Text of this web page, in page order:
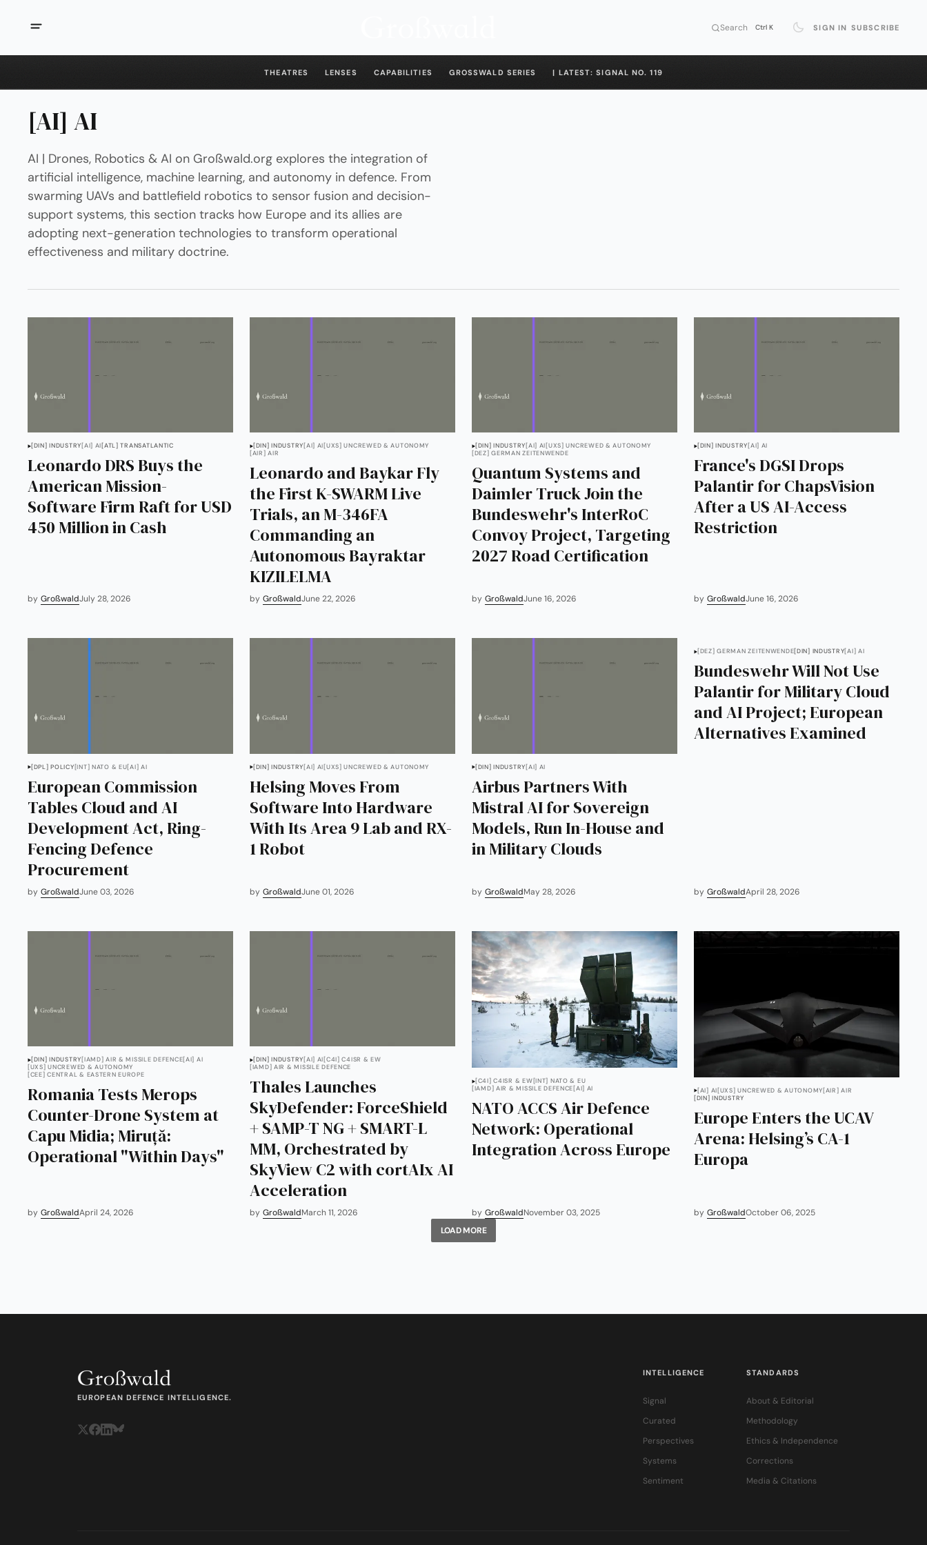
Search Ctrl K SIGN IN SUBSCRIBE
THEATRES LENSES CAPABILITIES GROSSWALD SERIES | LATEST: SIGNAL NO. 119
[AI] AI
AI | Drones, Robotics & AI on Großwald.org explores the integration of
artificial intelligence, machine learning, and autonomy in defence. From
swarming UAVs and battlefield robotics to sensor fusion and decision-
support systems, this section tracks how Europe and its allies are
adopting next-generation technologies to transform operational
effectiveness and military doctrine.
[DIN] INDUSTRY[AI] AI[ATL] TRANSATLANTIC
Leonardo DRS Buys the
American Mission-
Software Firm Raft for USD
450 Million in Cash
by GroßwaldJuly 28, 2026
[DIN] INDUSTRY[AI] AI[UXS] UNCREWED & AUTONOMY
[AIR] AIR
Leonardo and Baykar Fly
the First K-SWARM Live
Trials, an M-346FA
Commanding an
Autonomous Bayraktar
KIZILELMA
by GroßwaldJune 22, 2026
[DIN] INDUSTRY[AI] AI[UXS] UNCREWED & AUTONOMY
[DEZ] GERMAN ZEITENWENDE
Quantum Systems and
Daimler Truck Join the
Bundeswehr's InterRoC
Convoy Project, Targeting
2027 Road Certification
by GroßwaldJune 16, 2026
[DIN] INDUSTRY[AI] AI
France's DGSI Drops
Palantir for ChapsVision
After a US AI-Access
Restriction
by GroßwaldJune 16, 2026
[DPL] POLICY[INT] NATO & EU[AI] AI
European Commission
Tables Cloud and AI
Development Act, Ring-
Fencing Defence
Procurement
by GroßwaldJune 03, 2026
[DIN] INDUSTRY[AI] AI[UXS] UNCREWED & AUTONOMY
Helsing Moves From
Software Into Hardware
With Its Area 9 Lab and RX-
1 Robot
by GroßwaldJune 01, 2026
[DIN] INDUSTRY[AI] AI
Airbus Partners With
Mistral AI for Sovereign
Models, Run In-House and
in Military Clouds
by GroßwaldMay 28, 2026
[DEZ] GERMAN ZEITENWENDE[DIN] INDUSTRY[AI] AI
Bundeswehr Will Not Use
Palantir for Military Cloud
and AI Project; European
Alternatives Examined
by GroßwaldApril 28, 2026
[DIN] INDUSTRY[IAMD] AIR & MISSILE DEFENCE[AI] AI
[UXS] UNCREWED & AUTONOMY
[CEE] CENTRAL & EASTERN EUROPE
Romania Tests Merops
Counter-Drone System at
Capu Midia; Miruță:
Operational "Within Days"
by GroßwaldApril 24, 2026
[DIN] INDUSTRY[AI] AI[C4I] C4ISR & EW
[IAMD] AIR & MISSILE DEFENCE
Thales Launches
SkyDefender: ForceShield
+ SAMP-T NG + SMART-L
MM, Orchestrated by
SkyView C2 with cortAIx AI
Acceleration
by GroßwaldMarch 11, 2026
[C4I] C4ISR & EW[INT] NATO & EU
[IAMD] AIR & MISSILE DEFENCE[AI] AI
NATO ACCS Air Defence
Network: Operational
Integration Across Europe
by GroßwaldNovember 03, 2025
[AI] AI[UXS] UNCREWED & AUTONOMY[AIR] AIR
[DIN] INDUSTRY
Europe Enters the UCAV
Arena: Helsing’s CA-1
Europa
by GroßwaldOctober 06, 2025
LOAD MORE
EUROPEAN DEFENCE INTELLIGENCE.
INTELLIGENCE
Signal
Curated
Perspectives
Systems
Sentiment
STANDARDS
About & Editorial
Methodology
Ethics & Independence
Corrections
Media & Citations